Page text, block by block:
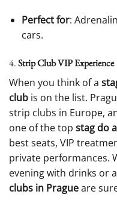
Perfect for:
cars.
4.Strip Club VIP Experience
When you think of a
club is on the list.
strip clubs in Europe,
one of the top stag do
best seats, VIP
private performances.
evening with drinks or
clubs in Pragueare